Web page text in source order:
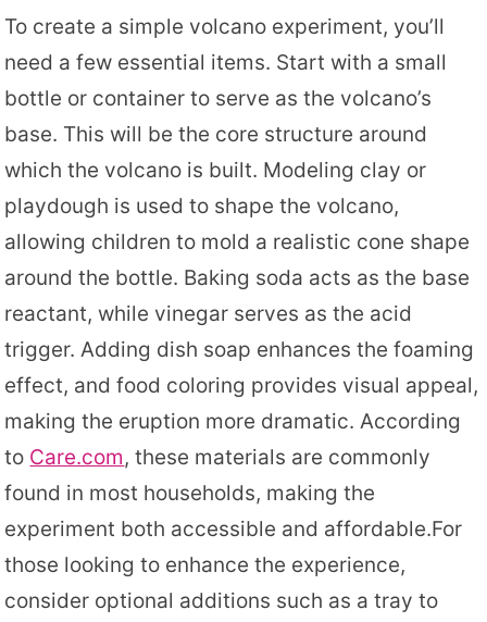
To create a simple volcano experiment, you’ll
need a few essential items. Start with a small
bottle or container to serve as the volcano’s
base. This will be the core structure around
which the volcano is built. Modeling clay or
playdough is used to shape the volcano,
allowing children to mold a realistic cone shape
around the bottle. Baking soda acts as the base
reactant, while vinegar serves as the acid
trigger. Adding dish soap enhances the foaming
effect, and food coloring provides visual appeal,
making the eruption more dramatic. According
to Care.com, these materials are commonly
found in most households, making the
experiment both accessible and affordable.For
those looking to enhance the experience,
consider optional additions such as a tray to